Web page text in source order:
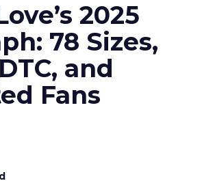
2025
78 Sizes,
and
Fans